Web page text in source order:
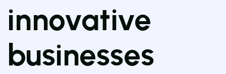
innovative
businesses